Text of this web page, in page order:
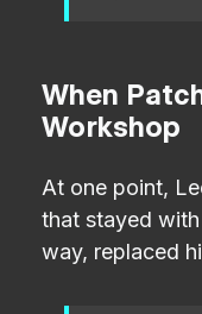
When
Workshop
At one point,
that stayed
way, replaced